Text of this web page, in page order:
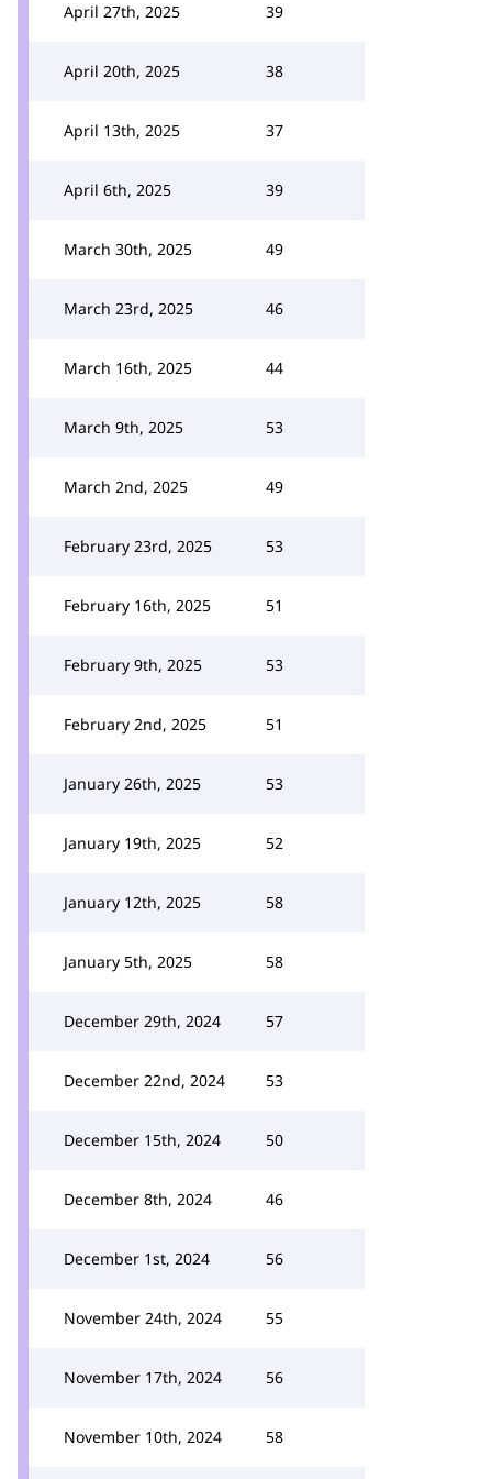
April 27th, 2025 39
April 20th, 2025 38
April 13th, 2025 37
April 6th, 2025 39
March 30th, 2025 49
March 23rd, 2025 46
March 16th, 2025 44
March 9th, 2025 53
March 2nd, 2025 49
February 23rd, 2025 53
February 16th, 2025 51
February 9th, 2025 53
February 2nd, 2025 51
January 26th, 2025 53
January 19th, 2025 52
January 12th, 2025 58
January 5th, 2025 58
December 29th, 2024 57
December 22nd, 2024 53
December 15th, 2024 50
December 8th, 2024 46
December 1st, 2024 56
November 24th, 2024 55
November 17th, 2024 56
November 10th, 2024 58